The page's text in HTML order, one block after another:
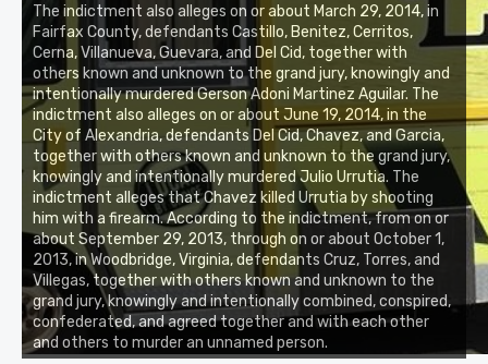
The indictment also alleges on or about March 29, 2014, in
Fairfax County, defendants Castillo, Benitez, Cerritos,
Cerna, Villanueva, Guevara, and Del Cid, together with
others known and unknown to the grand jury, knowingly and
intentionally murdered Gerson Adoni Martinez Aguilar. The
indictment also alleges on or about June 19, 2014, in the
City of Alexandria, defendants Del Cid, Chavez, and Garcia,
together with others known and unknown to the grand jury,
knowingly and intentionally murdered Julio Urrutia. The
indictment alleges that Chavez killed Urrutia by shooting
him with a firearm. According to the indictment, from on or
about September 29, 2013, through on or about October 1,
2013, in Woodbridge, Virginia, defendants Cruz, Torres, and
Villegas, together with others known and unknown to the
grand jury, knowingly and intentionally combined, conspired,
confederated, and agreed together and with each other
and others to murder an unnamed person.